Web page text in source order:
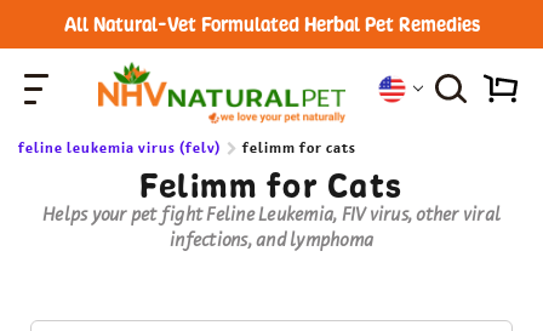
All Natural-Vet Formulated Herbal Pet Remedies
feline leukemia virus (felv) felimm for cats
Felimm for Cats
Helps your pet fight Feline Leukemia, FIV virus, other viral
infections, and lymphoma